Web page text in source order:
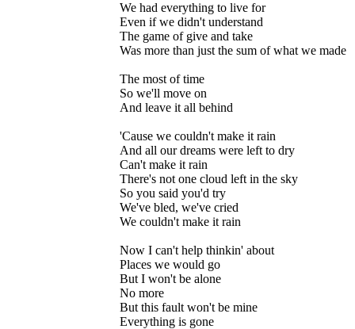
We had everything to live for
Even if we didn't understand
The game of give and take
Was more than just the sum of what we made
The most of time
So we'll move on
And leave it all behind
'Cause we couldn't make it rain
And all our dreams were left to dry
Can't make it rain
There's not one cloud left in the sky
So you said you'd try
We've bled, we've cried
We couldn't make it rain
Now I can't help thinkin' about
Places we would go
But I won't be alone
No more
But this fault won't be mine
Everything is gone